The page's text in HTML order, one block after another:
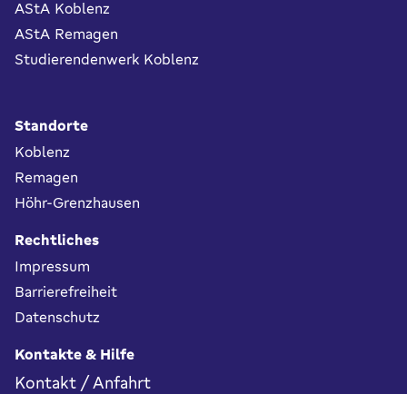
AStA Koblenz
AStA Remagen
Studierendenwerk Koblenz
Standorte
Koblenz
Remagen
Höhr-Grenzhausen
Rechtliches
Impressum
Barrierefreiheit
Datenschutz
Kontakte & Hilfe
Kontakt / Anfahrt